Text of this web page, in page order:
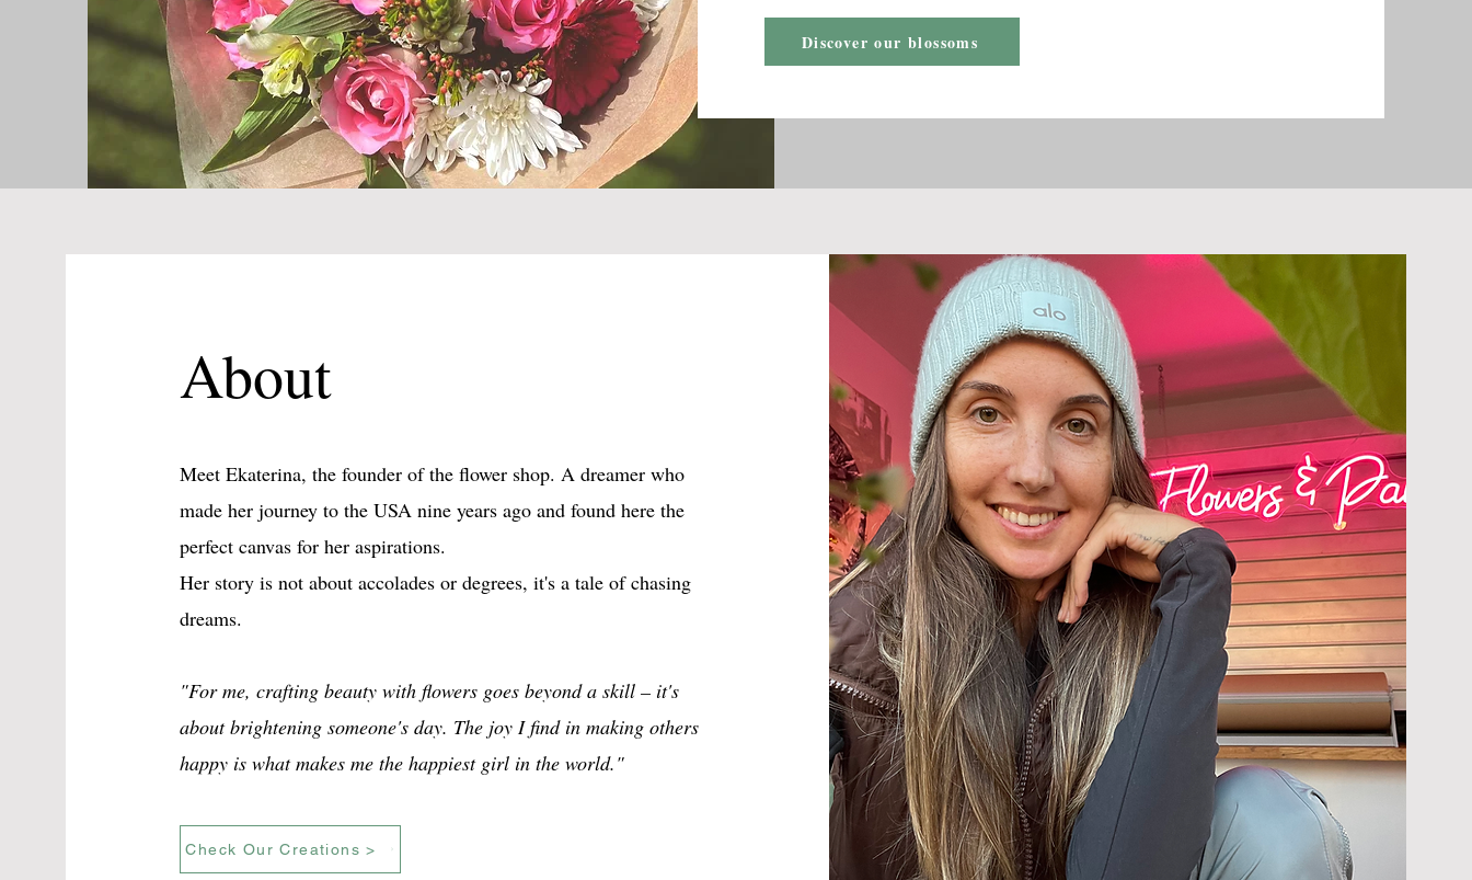
Discover our blossoms
About
Meet Ekaterina, the founder of the flower shop. A dreamer who
made her journey to the USA nine years ago and found here the
perfect canvas for her aspirations.
Her story is not about accolades or degrees, it's a tale of chasing
dreams.
"For me, crafting beauty with flowers goes beyond a skill – it's
about brightening someone's day. The joy I find in making others
happy is what makes me the happiest girl in the world."
Discover our blossoms
Check Our Creations >